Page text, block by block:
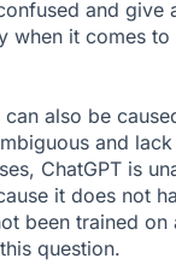
and give
when it comes
also be
and
ChatGPT is
it does not
been trained on
question.